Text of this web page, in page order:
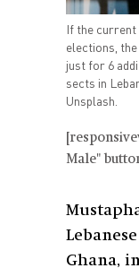
If the current
elections,
just for 6
sects in
Unsplash.
Male"
Ghana,